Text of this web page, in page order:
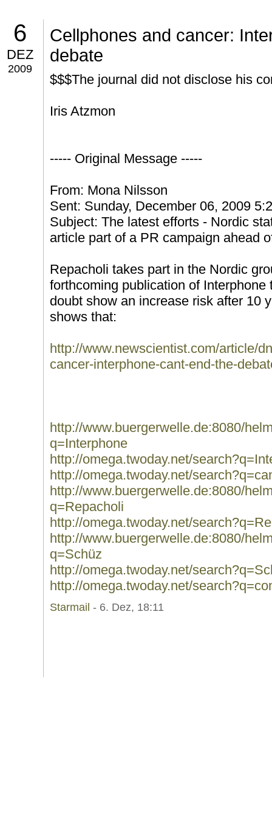
6
DEZ
2009
Cellphones and cancer:
debate
$$$The journal did not disclose his
Iris Atzmon
----- Original Message -----
From: Mona Nilsson
Sent: Sunday, December 06, 2009
Subject: The latest efforts - Nordic
article part of a PR campaign ahead
Repacholi takes part in the Nordic
forthcoming publication of
doubt show an increase risk after 10
shows that:
http://www.newscientist.com/article/
cancer-interphone-cant-end-the-
http://www.buergerwelle.de:8080/
q=Interphone
http://omega.twoday.net/
http://omega.twoday.net/
http://www.buergerwelle.de:8080/
q=Repacholi
http://omega.twoday.net/
http://www.buergerwelle.de:8080/
q=Schüz
http://omega.twoday.net/
http://omega.twoday.net/
Starmail - 6. Dez, 18:11